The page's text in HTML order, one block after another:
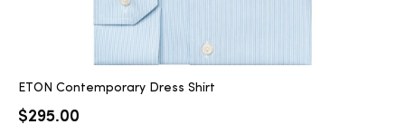
ETON Contemporary Dress Shirt
$295.00